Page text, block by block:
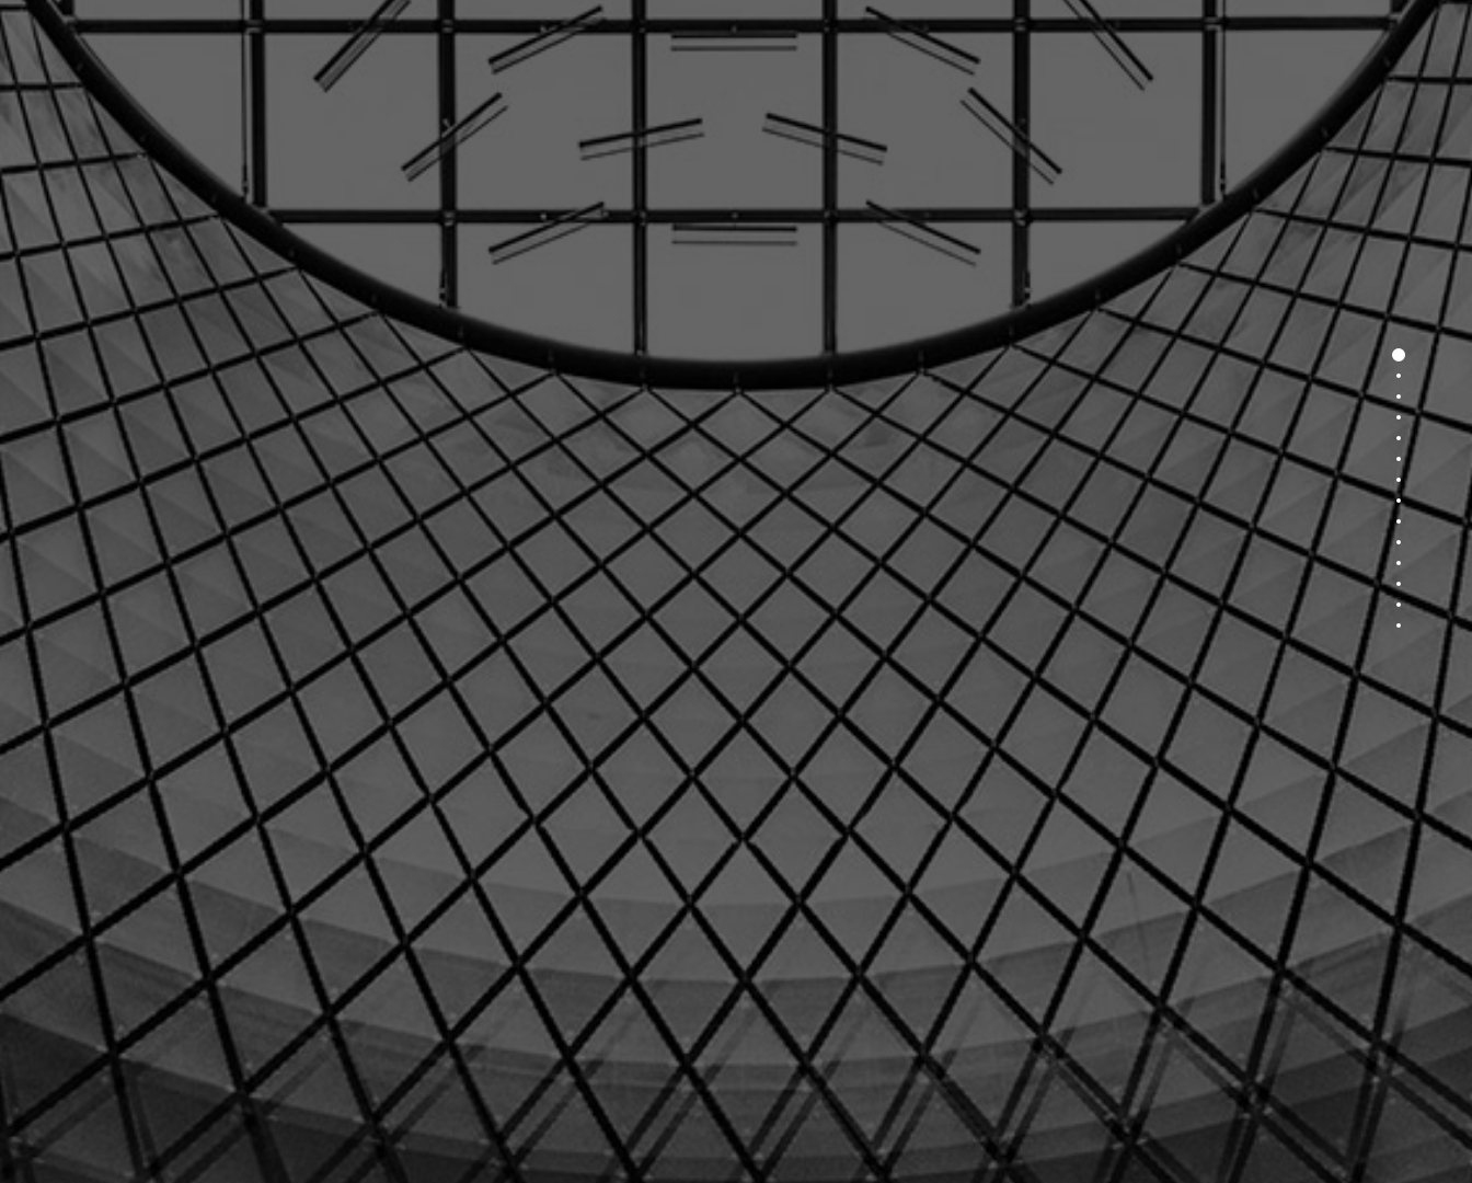
Section 1
Section 2
Section 3
Section 4
Section 5
Section 6
Section 7
Section 8
Section 9
Section
Section
Section
Section
Section